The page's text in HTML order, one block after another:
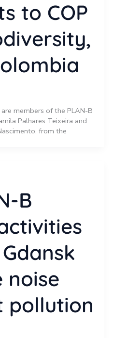
to COP
members of the PLAN-B
Palhares Teixeira and
from the
B
noise
pollution